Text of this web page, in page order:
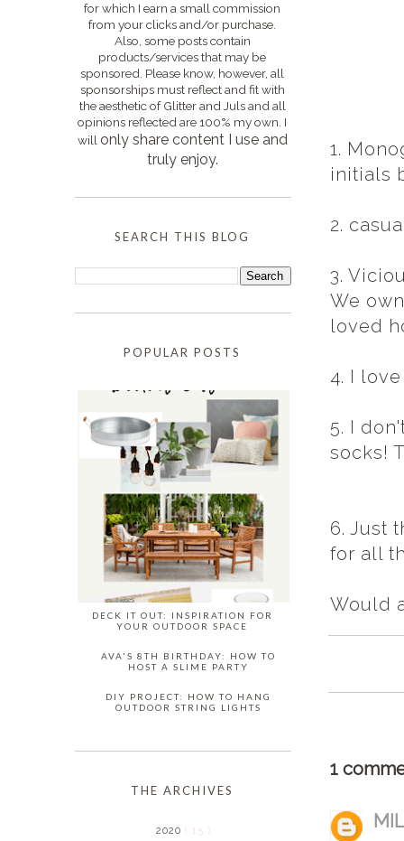
1.
initials
2.
3.
We
loved
4. I
5. I
socks!
6. Just
for all
Would
1
for which I earn a small commission
from your clicks and/or purchase.
Also, some posts contain
products/services that may be
sponsored. Please know, however, all
sponsorships must reflect and fit with
the aesthetic of Glitter and Juls and all
opinions reflected are 100% my own. I
will only share content I use and
truly enjoy.
SEARCH THIS BLOG
POPULAR POSTS
DECK IT OUT: INSPIRATION FOR
YOUR OUTDOOR SPACE
AVA'S 8TH BIRTHDAY: HOW TO
HOST A SLIME PARTY
DIY PROJECT: HOW TO HANG
OUTDOOR STRING LIGHTS
THE ARCHIVES
2020( 15 )